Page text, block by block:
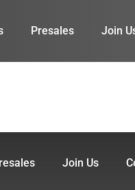
Presales Join
Join Us